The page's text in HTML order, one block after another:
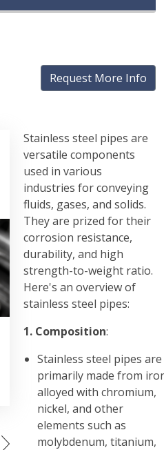
Request More Info
Stainless steel pipes are
versatile components
used in various
industries for conveying
fluids, gases, and solids.
They are prized for their
corrosion resistance,
durability, and high
strength-to-weight ratio.
Here's an overview of
stainless steel pipes:
1. Composition:
Stainless steel pipes are
primarily made from
alloyed with chromium,
nickel, and other
elements such as
molybdenum, titanium,